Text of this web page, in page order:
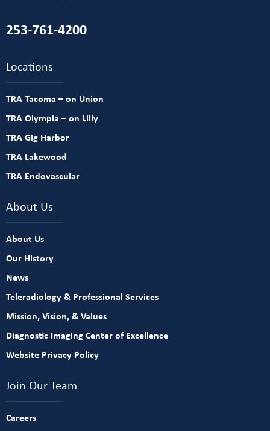
253-761-4200
Locations
TRA Tacoma – on Union
TRA Olympia – on Lilly
TRA Gig Harbor
TRA Lakewood
TRA Endovascular
About Us
About Us
Our History
News
Teleradiology & Professional Services
Mission, Vision, & Values
Diagnostic Imaging Center of Excellence
Website Privacy Policy
Join Our Team
Careers